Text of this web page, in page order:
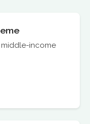
middle-income